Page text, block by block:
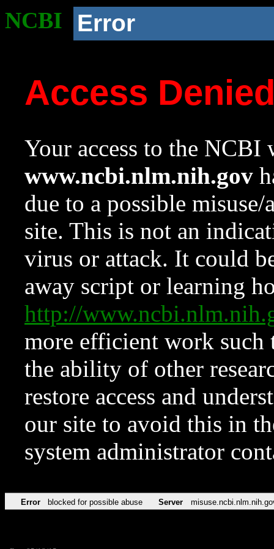
NCBI Error
Access
Your access to the NCBI
www.ncbi.nlm.nih.gov
due to a possible
site. This is not an
virus or attack. It could
away script or learning
http://
more efficient work such
the ability of other
restore access and
our site to avoid this in
system administrator
Error blocked for possible abuse Server